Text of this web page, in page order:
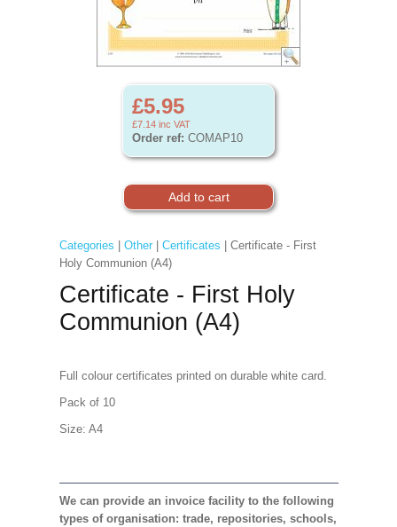
£5.95
£7.14 inc VAT
Order ref: COMAP10
Categories Other| Certificates | Certificate - First
Holy Communion (A4)
Certificate - First Holy
Communion (A4)
Full colour certificates printed on durable white card.
Pack of 10
Size: A4
We can provide an invoice facility to the following
types of organisation: trade, repositories, schools,